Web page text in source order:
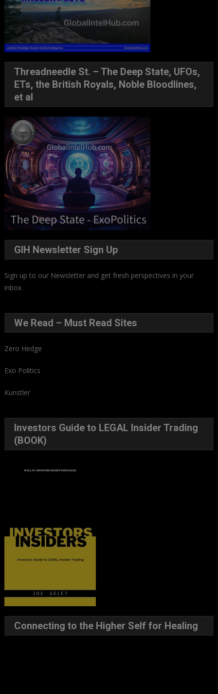
Threadneedle St. – The Deep State, UFOs,
ETs, the British Royals, Noble Bloodlines,
et al
GIH Newsletter Sign Up
Sign up to our Newsletter and get fresh perspectives in your
inbox.
We Read – Must Read Sites
Zero Hedge
Exo Politics
Kunstler
Investors Guide to LEGAL Insider Trading
(BOOK)
Connecting to the Higher Self for Healing